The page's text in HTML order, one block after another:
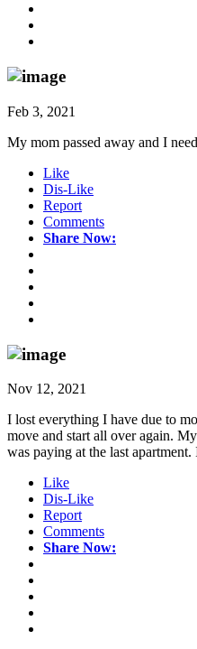
Feb 3, 2021
My mom passed away and I
Like
Dis-Like
Report
Comments
Share Now:
Nov 12, 2021
I lost everything I have due to
move and start all over again.
was paying at the last apartment.
Like
Dis-Like
Report
Comments
Share Now: